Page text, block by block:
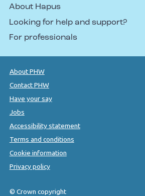
About Hapus
Looking for help and support?
For professionals
About PHW
Contact PHW
Have your say
Jobs
Accessibility statement
Terms and conditions
Cookie information
Privacy policy
© Crown copyright